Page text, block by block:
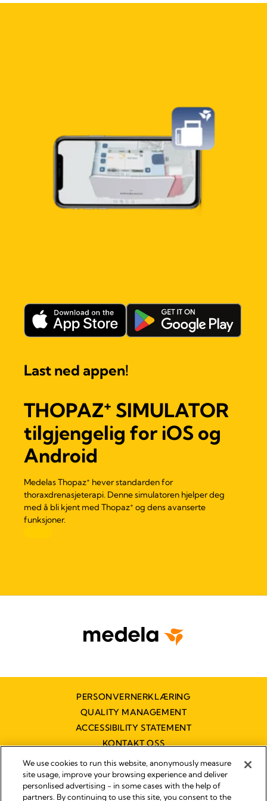
Last ned appen!
THOPAZ+ SIMULATOR
tilgjengelig for iOS og
Android
Medelas Thopaz+ hever standarden for
thoraxdrenasjeterapi. Denne simulatoren hjelper deg
med å bli kjent med Thopaz+ og dens avanserte
funksjoner.
PERSONVERNERKLÆRING
QUALITY MANAGEMENT
ACCESSIBILITY STATEMENT
KONTAKT OSS
TILGJENGELIGHETSERKLÆRING
We use cookies to run this website, anonymously measure
site usage, improve your browsing experience and deliver
personlised advertising - in some cases with the help of
partners. By continuing to use this site, you consent to the